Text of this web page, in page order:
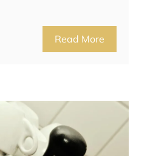
Read More